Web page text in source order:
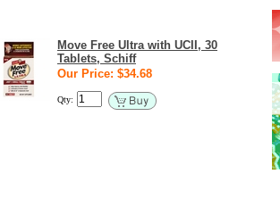
Move Free Ultra with UCII, 30
Tablets, Schiff
Our Price: $34.68
Qty: